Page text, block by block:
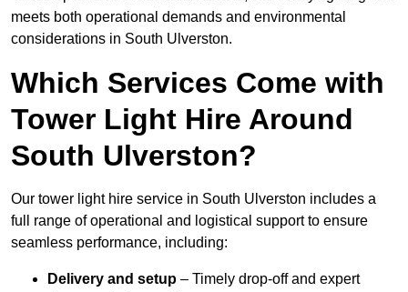
meets both operational demands and environmental
considerations in South Ulverston.
Which Services Come with
Tower Light Hire Around
South Ulverston?
Our tower light hire service in South Ulverston includes a
full range of operational and logistical support to ensure
seamless performance, including:
Delivery and setup – Timely drop-off and expert